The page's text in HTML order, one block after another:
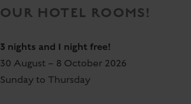
OUR HOTEL ROOMS!
3 nights and 1 night free!
30 August – 8 October 2026
Sunday to Thursday